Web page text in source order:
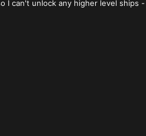
I can't unlock any higher level ships